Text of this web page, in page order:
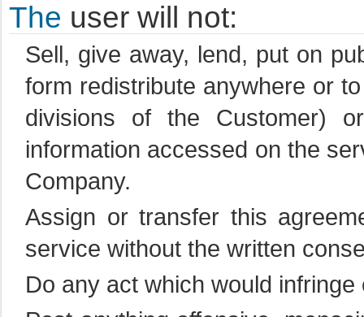
The user will not:
Sell, give away, lend, put on
form redistribute anywhere or
divisions of the Customer)
information accessed on the
Company.
Assign or transfer this
service without the written
Do any act which would